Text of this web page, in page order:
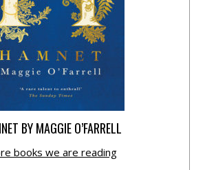
BY MAGGIE O’FARRELL
books we are reading